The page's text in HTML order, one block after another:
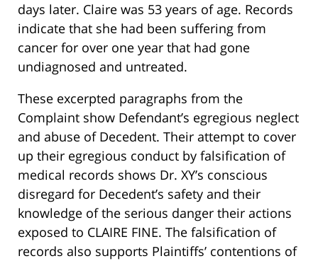
days later. Claire was 53 years of age. Records
indicate that she had been suffering from
cancer for over one year that had gone
undiagnosed and untreated.
These excerpted paragraphs from the
Complaint show Defendant’s egregious neglect
and abuse of Decedent. Their attempt to cover
up their egregious conduct by falsification of
medical records shows Dr. XY’s conscious
disregard for Decedent’s safety and their
knowledge of the serious danger their actions
exposed to CLAIRE FINE. The falsification of
records also supports Plaintiffs’ contentions of